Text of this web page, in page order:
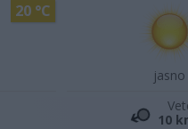
20 °C
jasno
10